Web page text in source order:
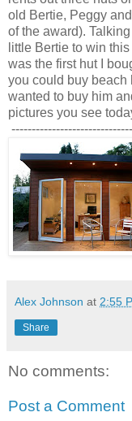
old Bertie, Peggy
of the award).
little Bertie to win
was the first hut I
you could buy beach
wanted to buy him
pictures you see
Alex Johnson at 2:55
Share
No comments:
Post a Comment